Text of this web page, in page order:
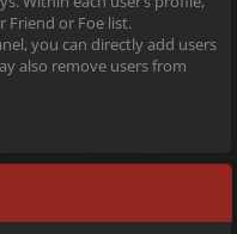
Friend or Foe list.
you can directly add users
also remove users from